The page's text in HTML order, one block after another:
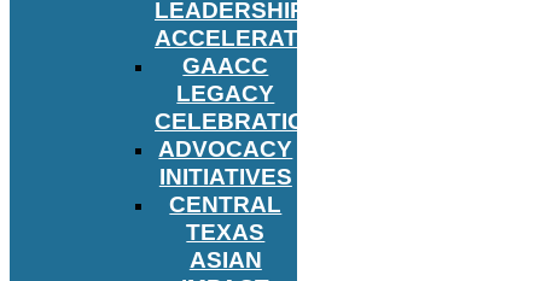
LEADERSHIP
ACCELERATOR
GAACC
LEGACY
CELEBRATION
ADVOCACY
INITIATIVES
CENTRAL
TEXAS
ASIAN